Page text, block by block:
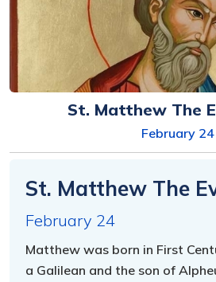
St. Matthew The
February 24
St. Matthew The
February 24
Matthew was born in First
a Galilean and the son of